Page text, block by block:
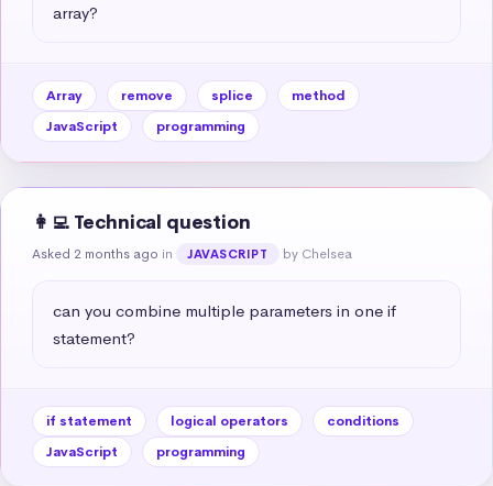
array?
Array remove splice
method
JavaScript
programming
👩‍💻 Technical question
Asked 2 months ago in JAVASCRIPT by Chelsea
can you combine multiple parameters in one if
statement?
if statement logical operators
conditions
JavaScript
programming